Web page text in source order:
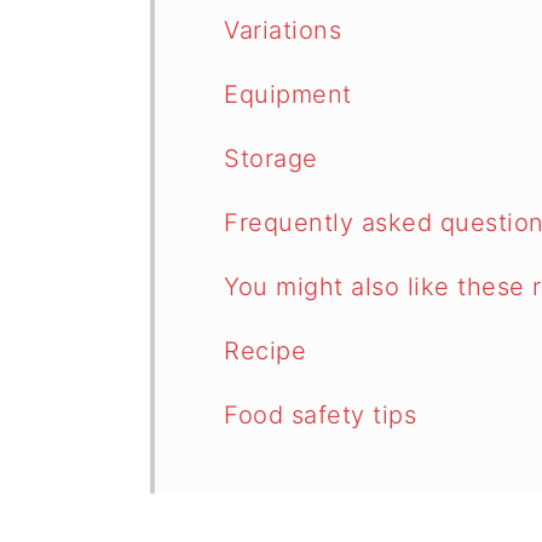
Variations
Equipment
Storage
Frequently asked
You might also like these
Recipe
Food safety tips